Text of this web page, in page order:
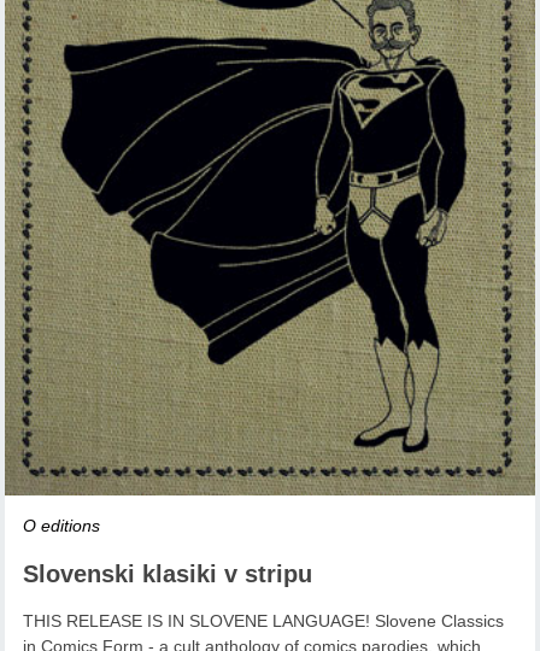
O editions
Slovenski klasiki v stripu
THIS RELEASE IS IN SLOVENE LANGUAGE! Slovene Classics
in Comics Form - a cult anthology of comics parodies, which